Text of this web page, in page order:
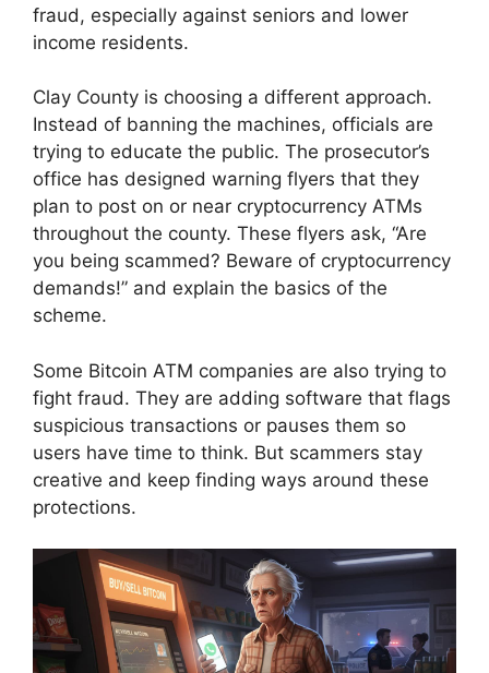
fraud, especially against seniors and lower
income residents.
Clay County is choosing a different approach.
Instead of banning the machines, officials are
trying to educate the public. The prosecutor’s
office has designed warning flyers that they
plan to post on or near cryptocurrency ATMs
throughout the county. These flyers ask, “Are
you being scammed? Beware of cryptocurrency
demands!” and explain the basics of the
scheme.
Some Bitcoin ATM companies are also trying to
fight fraud. They are adding software that flags
suspicious transactions or pauses them so
users have time to think. But scammers stay
creative and keep finding ways around these
protections.